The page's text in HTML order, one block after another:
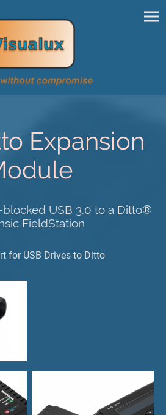
Expansion
USB 3.0 to a Ditto®
FieldStation
for USB Drives to Ditto